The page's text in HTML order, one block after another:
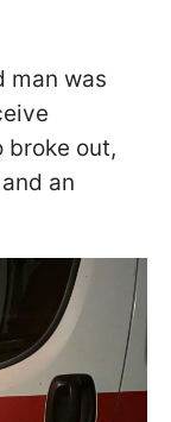
man was
broke out,
an